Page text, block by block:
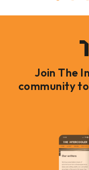
Join The
community